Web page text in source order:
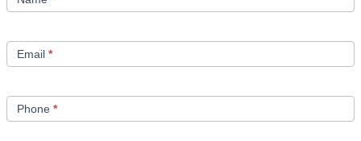
Email *
Phone *